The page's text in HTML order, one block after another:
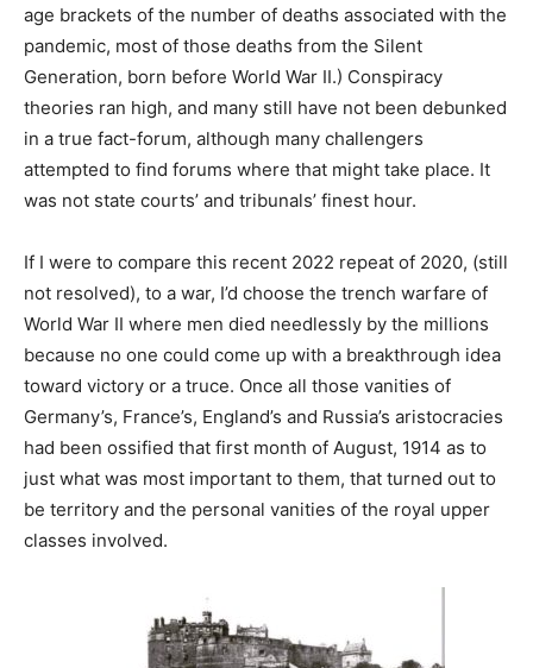
age brackets of the number of deaths associated with the
pandemic, most of those deaths from the Silent
Generation, born before World War II.) Conspiracy
theories ran high, and many still have not been debunked
in a true fact-forum, although many challengers
attempted to find forums where that might take place. It
was not state courts’ and tribunals’ finest hour.
If I were to compare this recent 2022 repeat of 2020, (still
not resolved), to a war, I’d choose the trench warfare of
World War II where men died needlessly by the millions
because no one could come up with a breakthrough idea
toward victory or a truce. Once all those vanities of
Germany’s, France’s, England’s and Russia’s aristocracies
had been ossified that first month of August, 1914 as to
just what was most important to them, that turned out to
be territory and the personal vanities of the royal upper
classes involved.